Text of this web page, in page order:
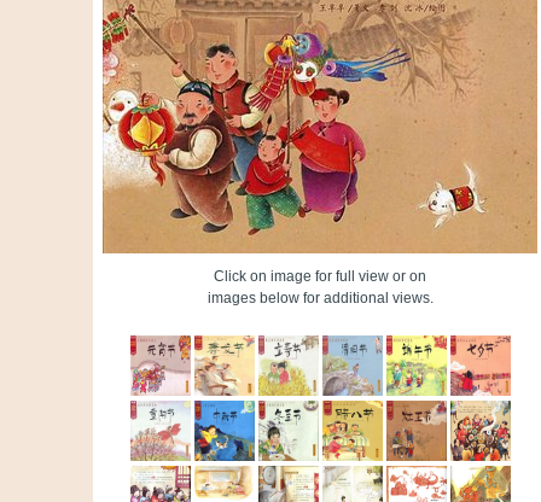
Click on image for full view or on
images below for additional views.